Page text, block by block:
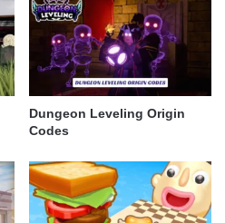
Dungeon Leveling Origin
Codes